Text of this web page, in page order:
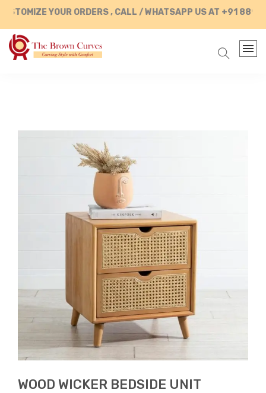
YOUR ORDERS , CALL / WHATSAPP US AT +91
WOOD WICKER BEDSIDE UNIT